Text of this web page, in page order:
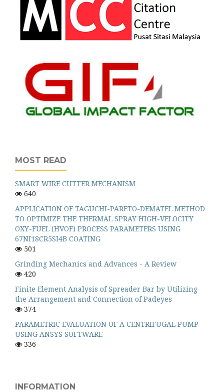
MOST READ
SMART WIRE CUTTER MECHANISM
640
APPLICATION OF TAGUCHI-PARETO-DEMATEL METHOD
TO OPTIMIZE THE THERMAL SPRAY HIGH-VELOCITY
OXY-FUEL (HVOF) PROCESS PARAMETERS USING
67NI18CR5SI4B COATING
501
Grinding Mechanics and Advances - A Review
420
Finite Element Analysis of Spreader Bar by Utilizing
the Arrangement and Connection of Padeyes
374
PARAMETRIC EVALUATION OF A CENTRIFUGAL PUMP
USING ANSYS SOFTWARE
336
INFORMATION